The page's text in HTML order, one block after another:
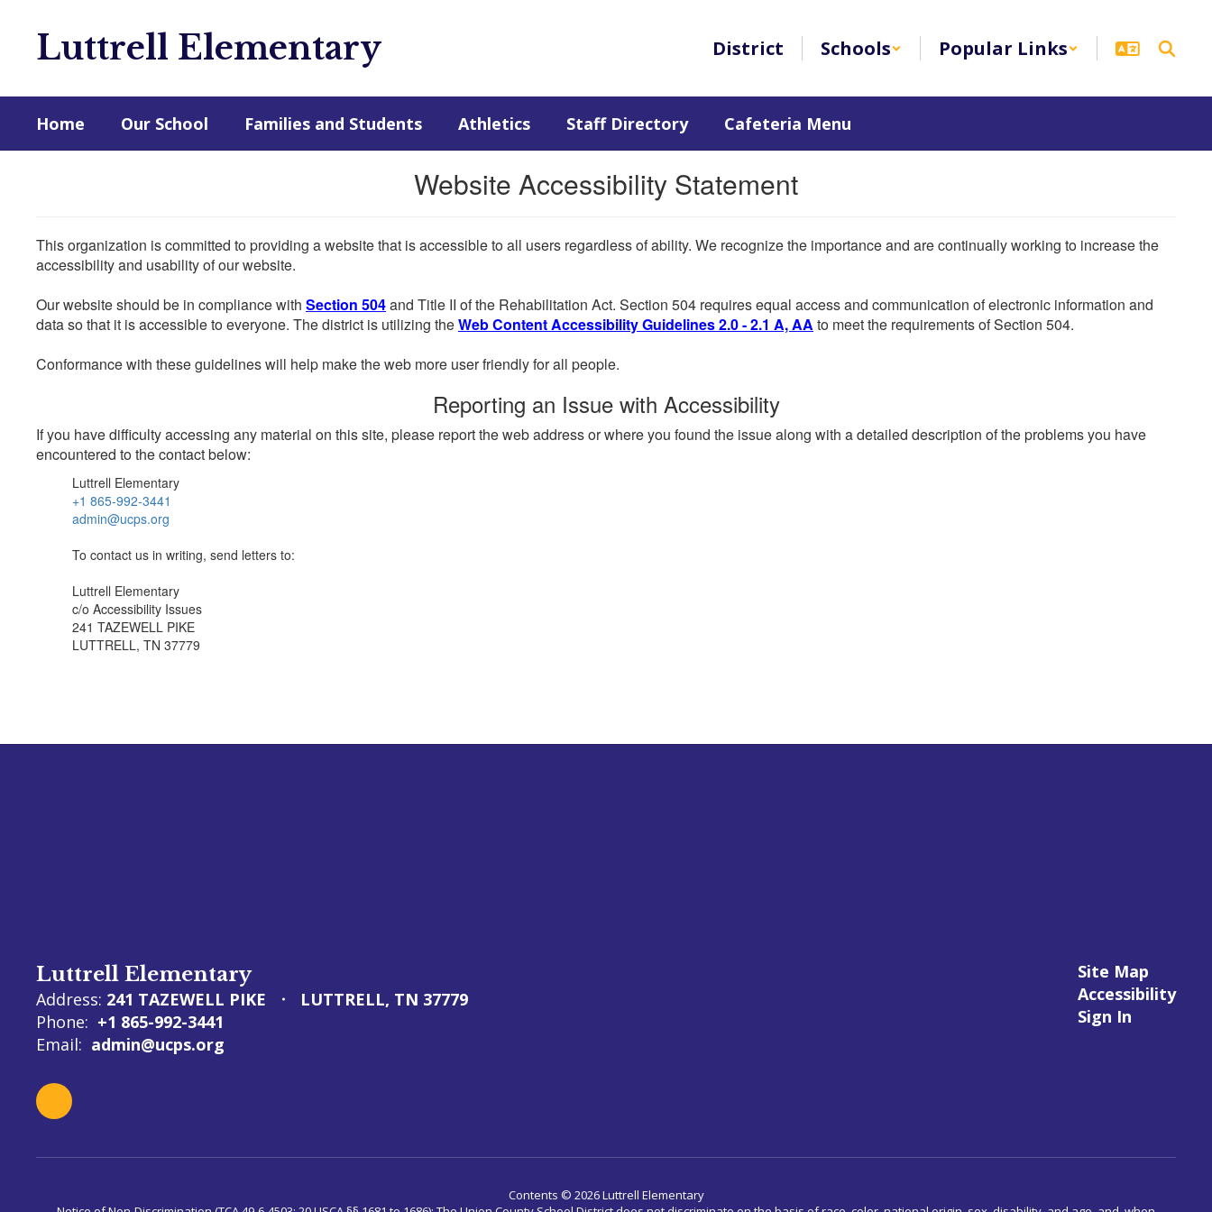
Luttrell Elementary District Schools Popular Links
Home Our School Families and Students Athletics Staff Directory Cafeteria Menu
Website Accessibility Statement
This organization is committed to providing a website that is accessible to all users regardless of ability. We recognize the importance and are continually working to increase the
accessibility and usability of our website.
Our website should be in compliance with Section 504and Title II of the Rehabilitation Act. Section 504 requires equal access and communication of electronic information and
data so that it is accessible to everyone. The district is utilizing theWeb Content Accessibility Guidelines 2.0 - 2.1 A, AA to meet the requirements of Section 504.
Conformance with these guidelines will help make the web more user friendly for all people.
Reporting an Issue with Accessibility
If you have difficulty accessing any material on this site, please report the web address or where you found the issue along with a detailed description of the problems you have
encountered to the contact below:
Luttrell Elementary
+1 865-992-3441
admin@ucps.org
To contact us in writing, send letters to:
Luttrell Elementary
c/o Accessibility Issues
241 TAZEWELL PIKE
LUTTRELL, TN 37779
Luttrell Elementary
Address: 241 TAZEWELL PIKE
LUTTRELL, TN 37779
Phone: +1 865-992-3441
Email: admin@ucps.org
Site Map
Accessibility
Sign In
Contents © 2026 Luttrell Elementary